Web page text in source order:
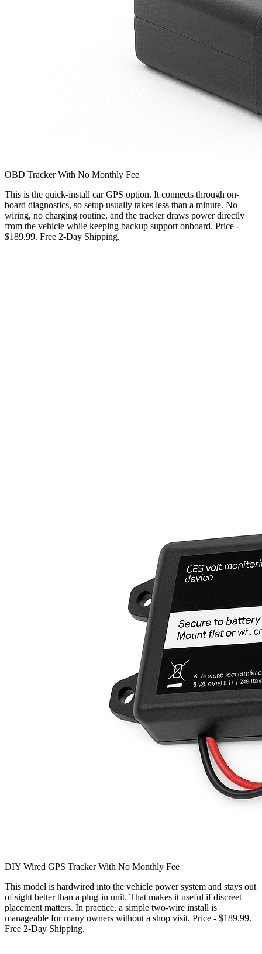
OBD Tracker With No Monthly Fee
This is the quick-install car GPS option. It connects through on-
board diagnostics, so setup usually takes less than a minute. No
wiring, no charging routine, and the tracker draws power directly
from the vehicle while keeping backup support onboard. Price -
$189.99. Free 2-Day Shipping.
DIY Wired GPS Tracker With No Monthly Fee
This model is hardwired into the vehicle power system and stays out
of sight better than a plug-in unit. That makes it useful if discreet
placement matters. In practice, a simple two-wire install is
manageable for many owners without a shop visit. Price - $189.99.
Free 2-Day Shipping.